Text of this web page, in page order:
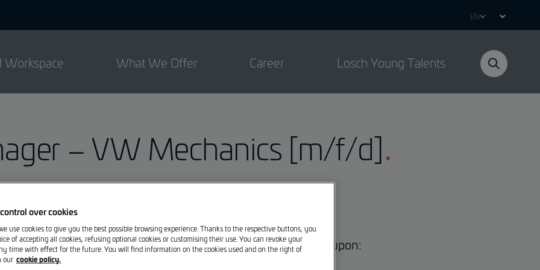
Select
Workspace What We Offer Career Losch Young Talents
– VW Mechanics [m/f/d]
Bereldangeis looking for immediate hire or to be agreed upon:
over cookies
use cookies to give you the best possible browsing experience. Thanks to the respective buttons, you
of accepting all cookies, refusing optional cookies or customising their use. You can revoke your
time with effect for the future. You will find information on the cookies used and on the right of
our cookie policy.